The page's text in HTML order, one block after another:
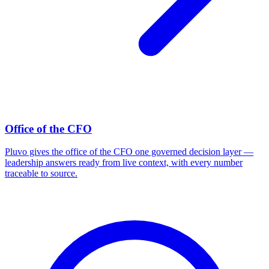
Office of the CFO
Pluvo gives the office of the CFO one governed decision layer —
leadership answers ready from live context, with every number
traceable to source.